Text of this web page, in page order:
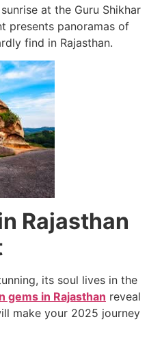
at the Guru Shikhar
presents panoramas of
find in Rajasthan.
Rajasthan
its soul lives in the
gems in Rajasthan reveal
make your 2025 journey